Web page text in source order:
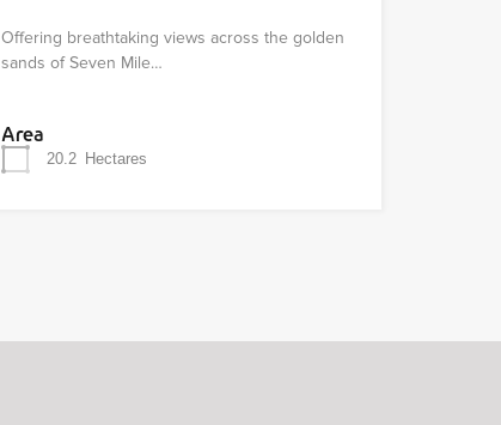
Offering breathtaking views across the golden
sands of Seven Mile…
Area
20.2 Hectares